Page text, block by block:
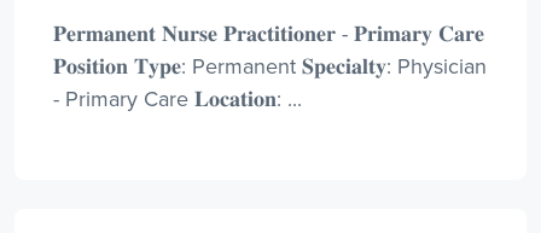
𝐏𝐞𝐫𝐦𝐚𝐧𝐞𝐧𝐭 𝐍𝐮𝐫𝐬𝐞 𝐏𝐫𝐚𝐜𝐭𝐢𝐭𝐢𝐨𝐧𝐞𝐫 - 𝐏𝐫𝐢𝐦𝐚𝐫𝐲 𝐂𝐚𝐫𝐞
𝐏𝐨𝐬𝐢𝐭𝐢𝐨𝐧 𝐓𝐲𝐩𝐞: Permanent 𝐒𝐩𝐞𝐜𝐢𝐚𝐥𝐭𝐲: Physician
- Primary Care 𝐋𝐨𝐜𝐚𝐭𝐢𝐨𝐧: ...